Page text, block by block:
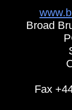
Broad
Fax